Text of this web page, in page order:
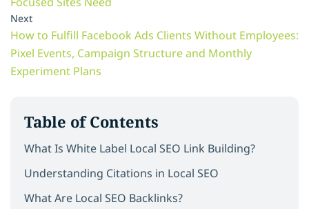
Table of Contents
What Is White Label Local SEO Link Building?
Understanding Citations in Local SEO
What Are Local SEO Backlinks?
Next
How to Fulfill Facebook Ads Clients Without Employees:
Pixel Events, Campaign Structure and Monthly
Experiment Plans